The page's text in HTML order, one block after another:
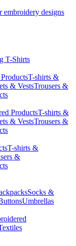
embroidery designs
T-Shirts
T-shirts &
& VestsTrousers &
ProductsT-shirts &
& VestsTrousers &
T-shirts &
&
Socks &
Umbrellas